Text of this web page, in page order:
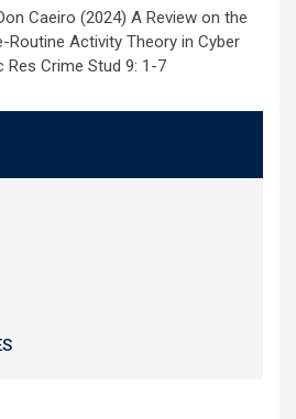
Caeiro (2024) A Review on the
Activity Theory in Cyber
Res Crime Stud 9: 1-7